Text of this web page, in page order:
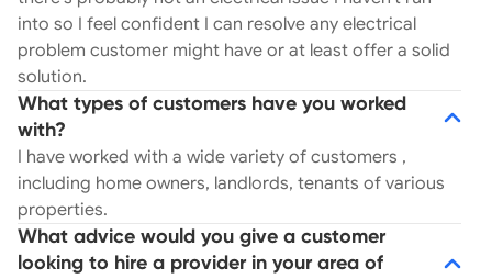
into so I feel confident I can resolve any electrical
problem customer might have or at least offer a solid
solution.
What types of customers have you worked
with?
I have worked with a wide variety of customers ,
including home owners, landlords, tenants of various
properties.
What advice would you give a customer
looking to hire a provider in your area of